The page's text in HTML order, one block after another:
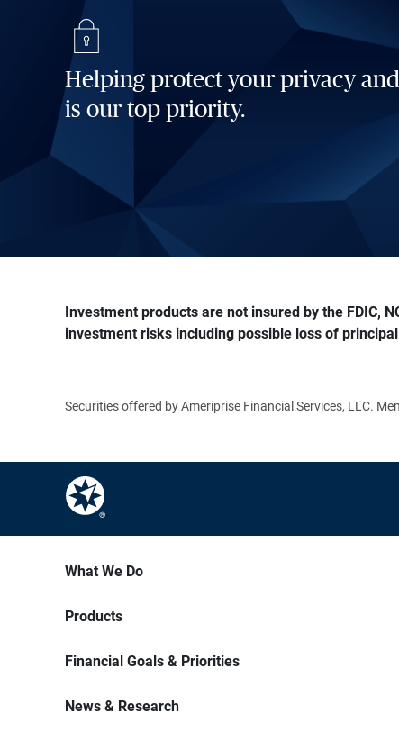
Helping protect your privacy
is our top priority.
Investment products are not insured by the FDIC,
investment risks including possible loss of
Securities offered by Ameriprise Financial Services, LLC.
What We Do
Products
Financial Goals & Priorities
News & Research